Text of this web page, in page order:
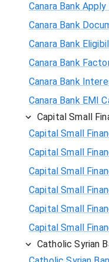
Canara Bank Apply
Canara Bank
Canara Bank
Canara Bank
Canara Bank
Canara Bank EMI
Capital Small
Capital Small
Capital Small
Capital Small
Capital Small
Capital Small
Capital Small
Catholic Syrian